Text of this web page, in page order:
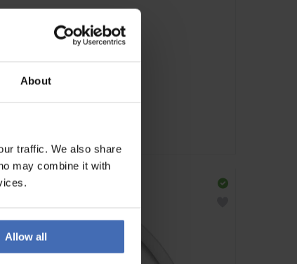
About
traffic. We also share
may combine it with
Allow all